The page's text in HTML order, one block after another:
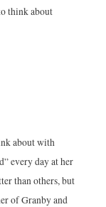
think about
about with
every day at her
than others, but
of Granby and